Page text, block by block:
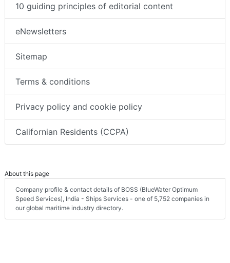
10 guiding principles of editorial content
eNewsletters
Sitemap
Terms & conditions
Privacy policy and cookie policy
Californian Residents (CCPA)
About this page
Company profile & contact details of BOSS (BlueWater Optimum
Speed Services), India - Ships Services - one of 5,752 companies in
our global maritime industry directory.